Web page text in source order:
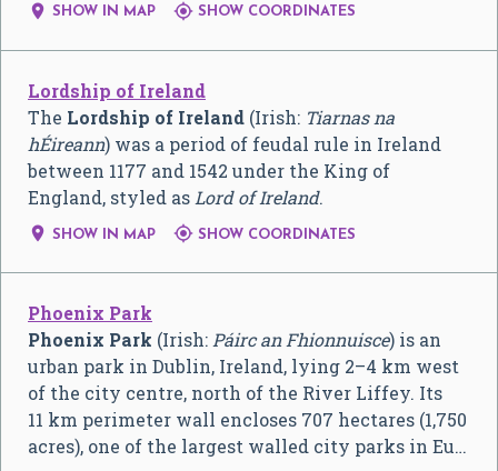
 SHOW IN MAP  SHOW COORDINATES
Lordship of Ireland
The Lordship of Ireland (Irish: Tiarnas na
hÉireann) was a period of feudal rule in Ireland
between 1177 and 1542 under the King of
England, styled as Lord of Ireland.
 SHOW IN MAP  SHOW COORDINATES
Phoenix Park
Phoenix Park (Irish:Páirc an Fhionnuisce) is an
urban park in Dublin, Ireland, lying 2–4 km west
of the city centre, north of the River Liffey. Its
11 km perimeter wall encloses 707 hectares (1,750
acres), one of the largest walled city parks in Eu…